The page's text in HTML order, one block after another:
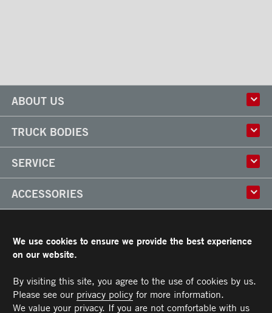
ABOUT US
Corporate Culture
Factory
Partner
Careers
TRUCK BODIES
Classik
X-Treme
Refrigerated Truck Bodies
Frio
SERVICE
Liftgate Installation and Repair
Parts
ACCESSORIES
Floors
Steps
Lighting
Handles
Transit Limited Warranty
Terms and Conditions
CAREERS
CONTACT US
Telephone : 514-382-0104
Toll free : 1-844-382-0104
Fax : 514-383-5636
Parts : PARTS@TRANSIT.CA
Service : SERVICE@TRANSIT.CA
Sales :SALES@TRANSIT.CA
3600, Industriel Boulevard
We use cookies to ensure we provide the best experience
on our website.
By visiting this site, you agree to the use of cookies by us.
Please see our privacy policyfor more information.
We value your privacy. If you are not comfortable with us